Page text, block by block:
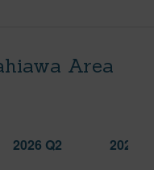
Area
2026 Q2 2025